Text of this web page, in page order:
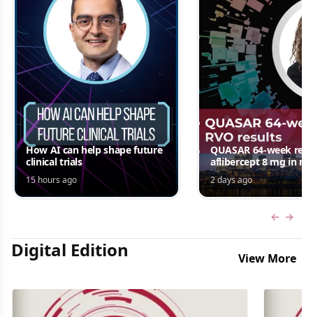
How AI can help shape future
clinical trials
15 hours ago
QUASAR 64-week
aflibercept 8 mg in
edema following
Jordana G. Fein, MD,
2 days ago
Digital Edition View More